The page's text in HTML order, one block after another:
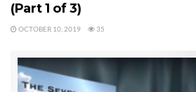
(Part 1 of 3)
OCTOBER 10, 2019 35